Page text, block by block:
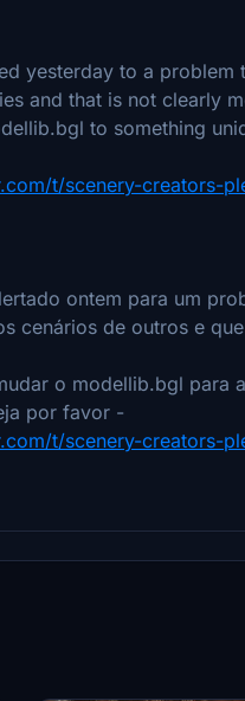
yesterday to a problem
and that is not clearly
to something
t/scenery-creators-
ontem para um
cenários de outros e
o modellib.bgl para
por favor -
t/scenery-creators-